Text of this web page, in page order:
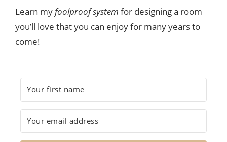
Learn myfoolproof system for designing a room
you’ll love that you can enjoy for many years to
come!